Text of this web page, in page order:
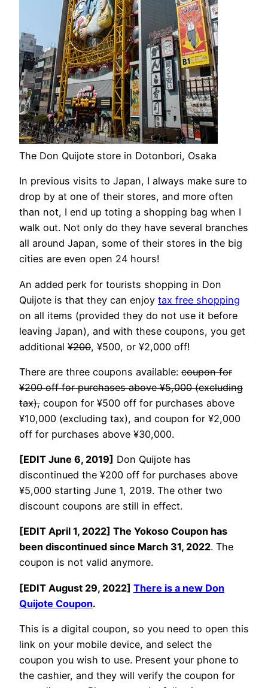
The Don Quijote store in Dotonbori, Osaka
In previous visits to Japan, I always make sure to
drop by at one of their stores, and more often
than not, I end up toting a shopping bag when I
walk out. Not only do they have several branches
all around Japan, some of their stores in the big
cities are even open 24 hours!
An added perk for tourists shopping in Don
Quijote is that they can enjoy tax free shopping
on all items (provided they do not use it before
leaving Japan), and with these coupons, you get
additional ¥200, ¥500, or ¥2,000 off!
There are three coupons available: coupon for
¥200 off for purchases above ¥5,000 (excluding
tax), coupon for ¥500 off for purchases above
¥10,000 (excluding tax), and coupon for ¥2,000
off for purchases above ¥30,000.
[EDIT June 6, 2019] Don Quijote has
discontinued the ¥200 off for purchases above
¥5,000 starting June 1, 2019. The other two
discount coupons are still in effect.
[EDIT April 1, 2022] The Yokoso Coupon has
been discontinued since March 31, 2022. The
coupon is not valid anymore.
[EDIT August 29, 2022] There is a new Don
Quijote Coupon.
This is a digital coupon, so you need to open this
link on your mobile device, and select the
coupon you wish to use. Present your phone to
the cashier, and they will verify the coupon for